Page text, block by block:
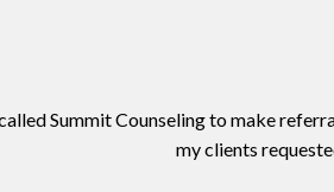
Summit Counseling to make
my clients